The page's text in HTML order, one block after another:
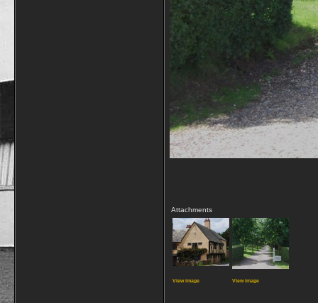
Attachments
View image View image